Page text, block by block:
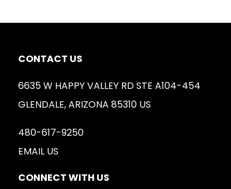
CONTACT US
6635 W HAPPY VALLEY RD STE A104-454
GLENDALE, ARIZONA 85310 US
480-617-9250
EMAIL US
CONNECT WITH US